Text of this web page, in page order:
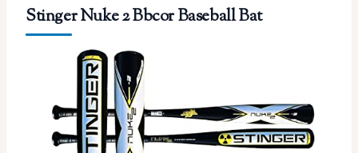
Stinger Nuke 2 Bbcor Baseball Bat